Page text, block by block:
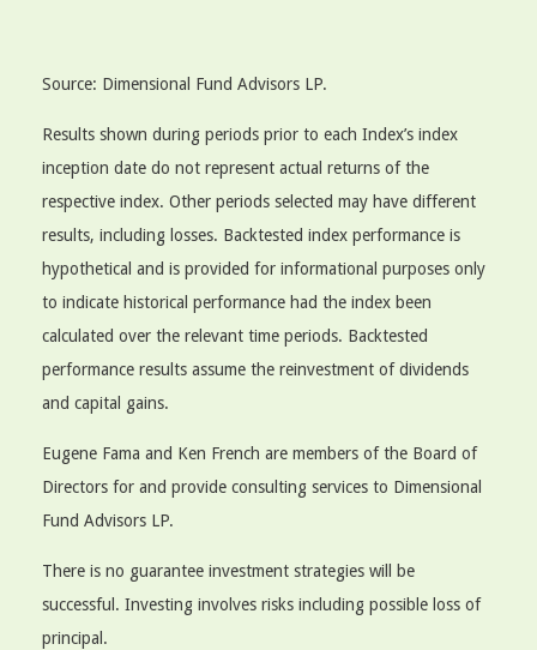
Source: Dimensional Fund Advisors LP.
Results shown during periods prior to each Index’s index
inception date do not represent actual returns of the
respective index. Other periods selected may have different
results, including losses. Backtested index performance is
hypothetical and is provided for informational purposes only
to indicate historical performance had the index been
calculated over the relevant time periods. Backtested
performance results assume the reinvestment of dividends
and capital gains.
Eugene Fama and Ken French are members of the Board of
Directors for and provide consulting services to Dimensional
Fund Advisors LP.
There is no guarantee investment strategies will be
successful. Investing involves risks including possible loss of
principal.